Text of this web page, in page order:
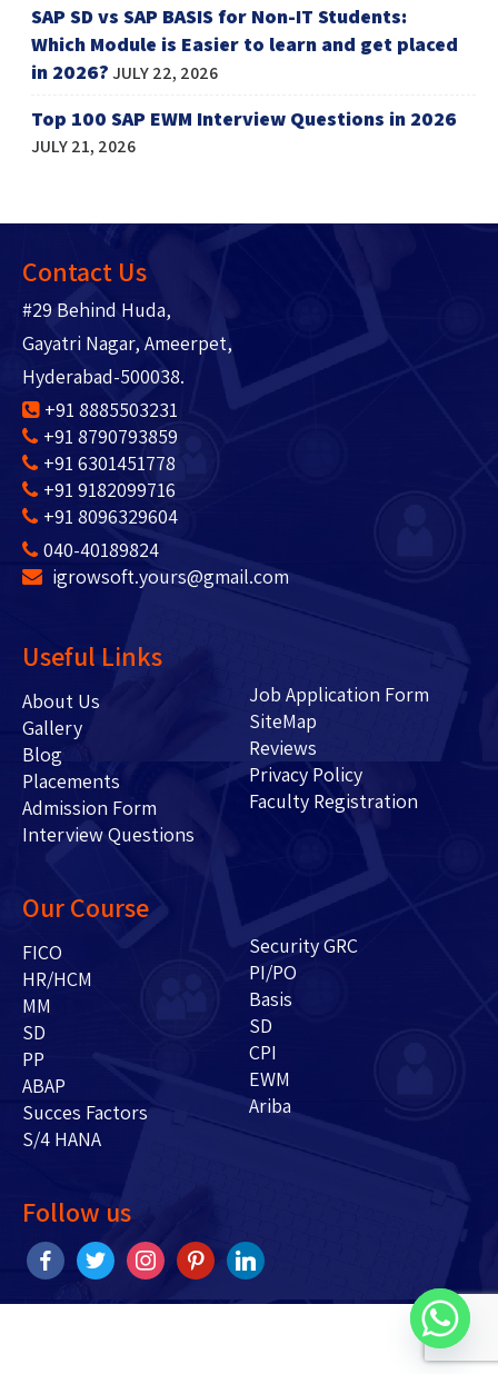
SAP SD vs SAP BASIS for Non-IT Students:
Which Module is Easier to learn and get placed
in 2026?JULY 22, 2026
Top 100 SAP EWM Interview Questions in 2026
JULY 21, 2026
Contact Us
#29 Behind Huda,
Gayatri Nagar, Ameerpet,
Hyderabad-500038.
+91 8885503231
+91 8790793859
+91 6301451778
+91 9182099716
+91 8096329604
040-40189824
igrowsoft.yours@gmail.com
Useful Links
About Us
Gallery
Blog
Placements
Admission Form
Interview Questions
Job Application Form
SiteMap
Reviews
Privacy Policy
Faculty Registration
Our Course
FICO
HR/HCM
MM
SD
PP
ABAP
Succes Factors
S/4 HANA
Security GRC
PI/PO
Basis
SD
CPI
EWM
Ariba
Follow us